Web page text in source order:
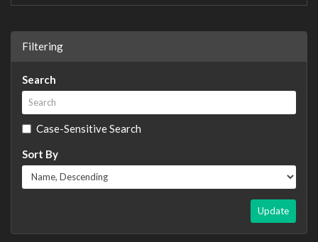
Filtering
Search
Case-Sensitive Search
Sort By
Update